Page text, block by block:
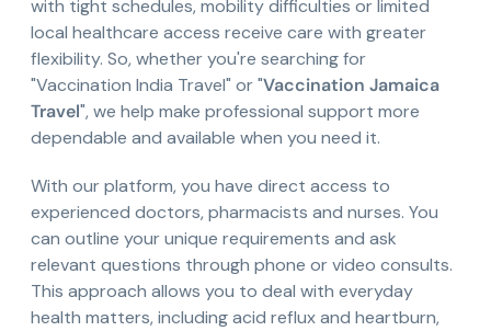
with tight schedules, mobility difficulties or limited
local healthcare access receive care with greater
flexibility. So, whether you're searching for
"Vaccination India Travel" or "Vaccination Jamaica
Travel", we help make professional support more
dependable and available when you need it.
With our platform, you have direct access to
experienced doctors, pharmacists and nurses. You
can outline your unique requirements and ask
relevant questions through phone or video consults.
This approach allows you to deal with everyday
health matters, including acid reflux and heartburn,